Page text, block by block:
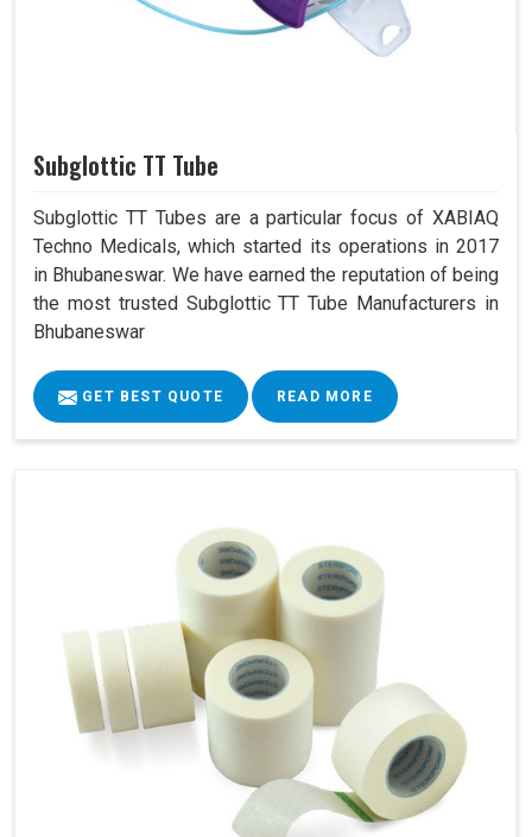
Subglottic TT Tube
Subglottic TT Tubes are a particular focus of XABIAQ
Techno Medicals, which started its operations in 2017
in Bhubaneswar. We have earned the reputation of being
the most trusted Subglottic TT Tube Manufacturers in
Bhubaneswar
GET BEST QUOTE READ MORE